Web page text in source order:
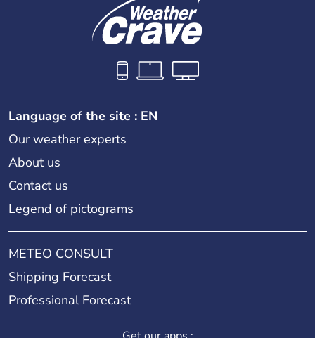
Language of the site : EN
Our weather experts
About us
Contact us
Legend of pictograms
METEO CONSULT
Shipping Forecast
Professional Forecast